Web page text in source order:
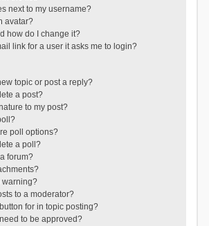
next to my username?
avatar?
how do I change it?
link for a user it asks me to login?
topic or post a reply?
a post?
to my post?
poll options?
a poll?
forum?
warning?
to a moderator?
for in topic posting?
to be approved?